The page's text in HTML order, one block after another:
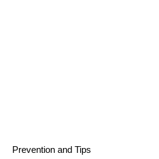
Prevention and Tips